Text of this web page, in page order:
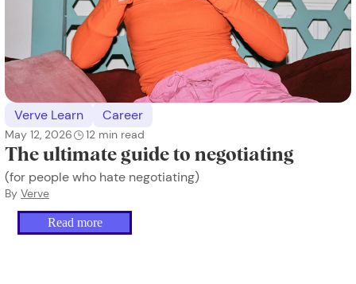
Verve Learn Career
May 12, 2026 12 min read
The ultimate guide to negotiating
(for people who hate negotiating)
By Verve
Read more